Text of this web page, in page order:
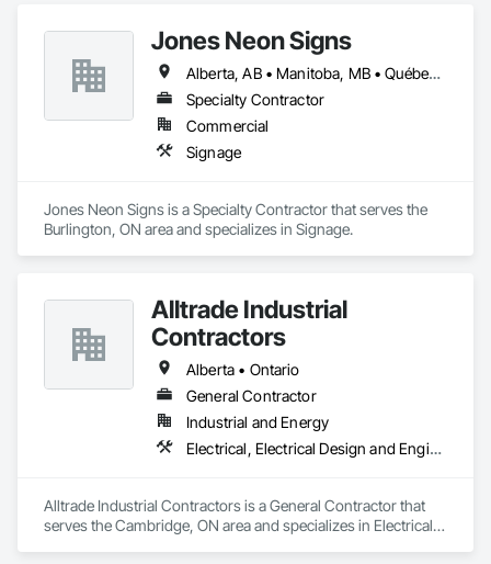
Jones Neon Signs
Alberta, AB • Manitoba, MB • Québec, QC • Saskatchewan, SK • Alberta • British Columbia • Manitoba • New Brunswick • Ontario • Québec • Saskatchewan
Specialty Contractor
Commercial
Signage
Jones Neon Signs is a Specialty Contractor that serves the
Burlington, ON area and specializes in Signage.
Alltrade Industrial
Contractors
Alberta • Ontario
General Contractor
Industrial and Energy
Electrical, Electrical Design and Engineering, Electrical Utilities High and Medium Voltage Distribution
Alltrade Industrial Contractors is a General Contractor that
serves the Cambridge, ON area and specializes in Electrical,